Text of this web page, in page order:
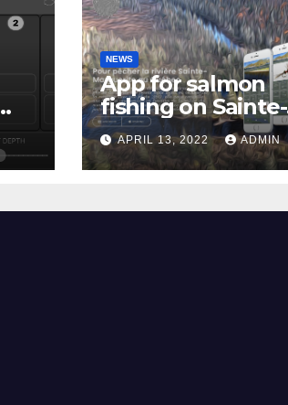
NEWS
App for salmon
fishing on Sainte-
Marguerite river
APRIL 13, 2022 ADMIN